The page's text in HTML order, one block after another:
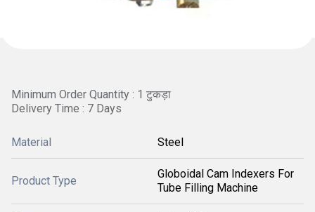
Minimum Order Quantity : 1 टुकड़ा
Delivery Time : 7 Days
Material Steel
Product Type
Globoidal Cam Indexers For
Tube Filling Machine